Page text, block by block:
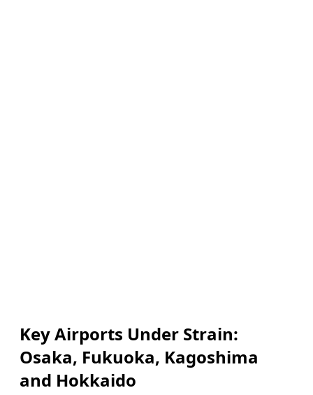
Key Airports Under Strain:
Osaka, Fukuoka, Kagoshima
and Hokkaido